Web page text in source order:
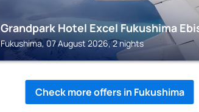
Grandpark Hotel Excel Fukushima
Fukushima, 07 August 2026, 2 nights
Check more offers in Fukushima